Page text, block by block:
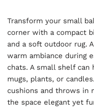
Transform your small
corner with a compact
and a soft outdoor rug.
warm ambiance during
chats. A small shelf
mugs, plants, or
cushions and throws in
the space elegant yet